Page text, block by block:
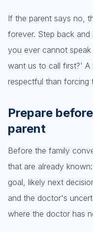
If the parent says no,
forever. Step back
you ever cannot
want us to call first?' A
respectful than forcing
Prepare
parent
Before the family
that are already
goal, likely next
and the doctor's
where the doctor has